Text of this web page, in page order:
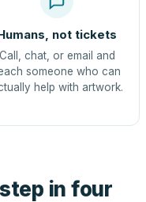
not tickets
Call, chat, or email and
someone who can
help with artwork.
in four